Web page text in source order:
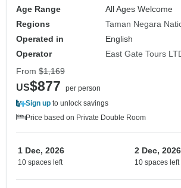
Age Range
All Ages Welcome
Regions
Taman Negara
Operated in
English
Operator
East Gate Tours
From $1,169
US$877
per person
Sign up to unlock savings
Price based on Private Double Room
1 Dec, 2026
10 spaces left
2 Dec, 2026
10 spaces left